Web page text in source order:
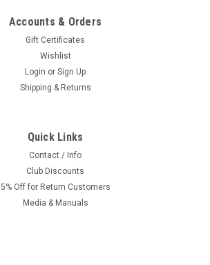
Accounts & Orders
Gift Certificates
Wishlist
Login or Sign Up
Shipping & Returns
Quick Links
Contact / Info
Club Discounts
5% Off for Return Customers
Media & Manuals